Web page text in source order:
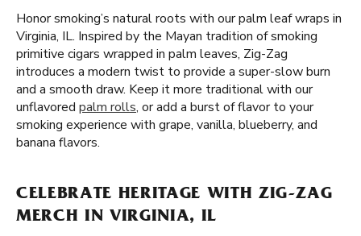
Honor smoking’s natural roots with our palm leaf wraps in
Virginia, IL. Inspired by the Mayan tradition of smoking
primitive cigars wrapped in palm leaves, Zig-Zag
introduces a modern twist to provide a super-slow burn
and a smooth draw. Keep it more traditional with our
unflavored palm rolls, or add a burst of flavor to your
smoking experience with grape, vanilla, blueberry, and
banana flavors.
CELEBRATE HERITAGE WITH ZIG-ZAG
MERCH IN VIRGINIA, IL